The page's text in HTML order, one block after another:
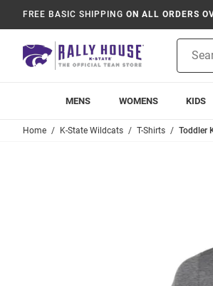
FREE BASIC SHIPPING ON ALL ORDERS
Search
MENS WOMENS KIDS
Home K-State Wildcats T-Shirts Toddler